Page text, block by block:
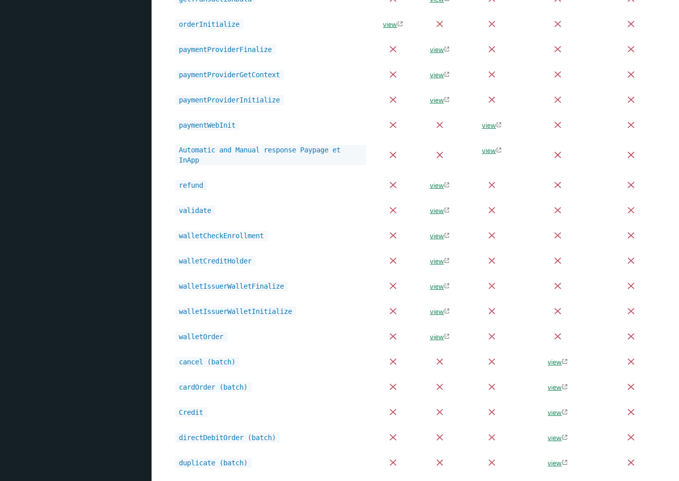
orderInitialize view
paymentProviderFinalize view
paymentProviderGetContext view
paymentProviderInitialize view
paymentWebInit view
Automatic and Manual response Paypage et
InApp
view
refund view
validate view
walletCheckEnrollment view
walletCreditHolder view
walletIssuerWalletFinalize view
walletIssuerWalletInitialize view
walletOrder view
cancel (batch) view
cardOrder (batch) view
Credit view
directDebitOrder (batch) view
duplicate (batch) view